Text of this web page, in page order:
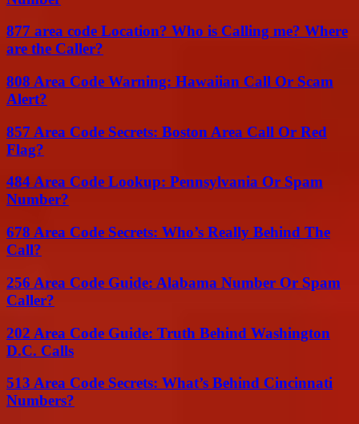
877 area code Location? Who is Calling me? Where
are the Caller?
808 Area Code Warning: Hawaiian Call Or Scam
Alert?
857 Area Code Secrets: Boston Area Call Or Red
Flag?
484 Area Code Lookup: Pennsylvania Or Spam
Number?
678 Area Code Secrets: Who’s Really Behind The
Call?
256 Area Code Guide: Alabama Number Or Spam
Caller?
202 Area Code Guide: Truth Behind Washington
D.C. Calls
513 Area Code Secrets: What’s Behind Cincinnati
Numbers?